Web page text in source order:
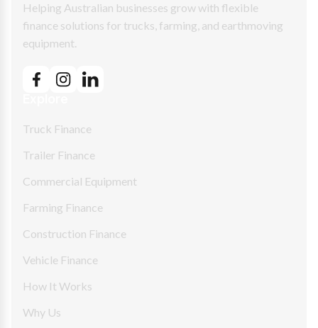
Helping Australian businesses grow with flexible
finance solutions for trucks, farming, and earthmoving
equipment.
Truck Finance
Trailer Finance
Commercial Equipment
Farming Finance
Construction Finance
Vehicle Finance
How It Works
Why Us